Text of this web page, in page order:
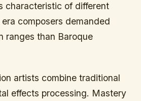
characteristic of different
composers demanded
ranges than Baroque
artists combine traditional
effects processing. Mastery